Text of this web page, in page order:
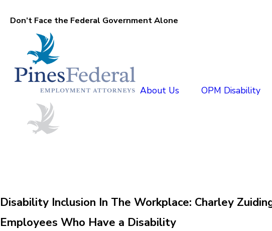
Don’t Face the Federal Government Alone
About Us OPM Disability
Disability Inclusion In The Workplace: Charley
Employees Who Have a Disability